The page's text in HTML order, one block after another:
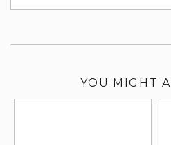
YOU MIGHT